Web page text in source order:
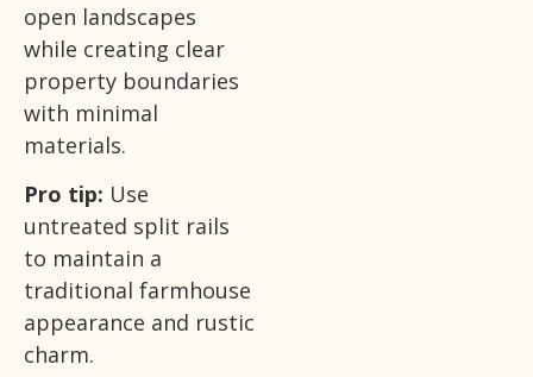
open landscapes
while creating clear
property boundaries
with minimal
materials.
Pro tip: Use
untreated split rails
to maintain a
traditional farmhouse
appearance and rustic
charm.